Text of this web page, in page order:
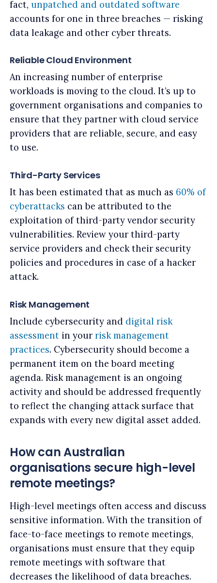
fact, unpatched and outdated software
accounts for one in three breaches — risking
data leakage and other cyber threats.
Reliable Cloud Environment
An increasing number of enterprise
workloads is moving to the cloud. It’s up to
government organisations and companies to
ensure that they partner with cloud service
providers that are reliable, secure, and easy
to use.
Third-Party Services
It has been estimated that as much as 60% of
cyberattacks can be attributed to the
exploitation of third-party vendor security
vulnerabilities. Review your third-party
service providers and check their security
policies and procedures in case of a hacker
attack.
Risk Management
Include cybersecurity and digital risk
assessment in yourrisk management
practices. Cybersecurity should become a
permanent item on the board meeting
agenda. Risk management is an ongoing
activity and should be addressed frequently
to reflect the changing attack surface that
expands with every new digital asset added.
How can Australian
organisations secure high-level
remote meetings?
High-level meetings often access and discuss
sensitive information. With the transition of
face-to-face meetings to remote meetings,
organisations must ensure that they equip
remote meetings with software that
decreases the likelihood of data breaches.